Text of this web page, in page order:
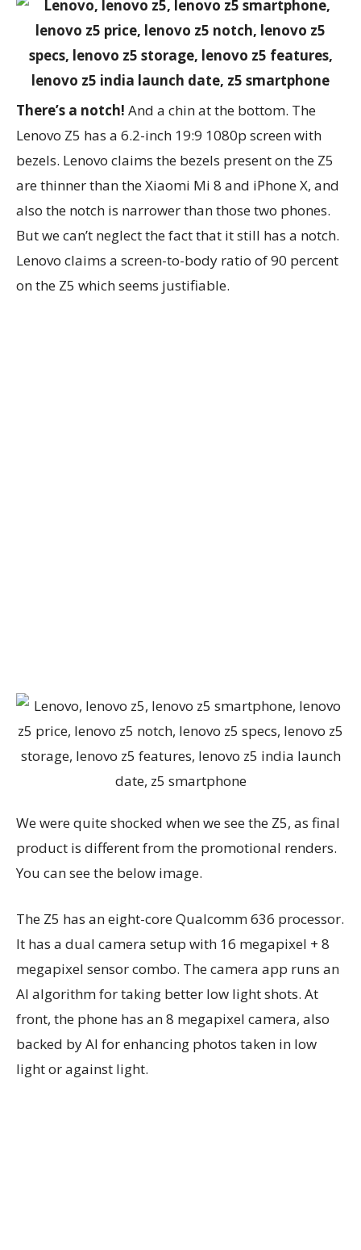
There’s a notch! And a chin at the bottom. The
Lenovo Z5 has a 6.2-inch 19:9 1080p screen with
bezels. Lenovo claims the bezels present on the Z5
are thinner than the Xiaomi Mi 8 and iPhone X, and
also the notch is narrower than those two phones.
But we can’t neglect the fact that it still has a notch.
Lenovo claims a screen-to-body ratio of 90 percent
on the Z5 which seems justifiable.
We were quite shocked when we see the Z5, as final
product is different from the promotional renders.
You can see the below image.
The Z5 has an eight-core Qualcomm 636 processor.
It has a dual camera setup with 16 megapixel + 8
megapixel sensor combo. The camera app runs an
AI algorithm for taking better low light shots. At
front, the phone has an 8 megapixel camera, also
backed by AI for enhancing photos taken in low
light or against light.